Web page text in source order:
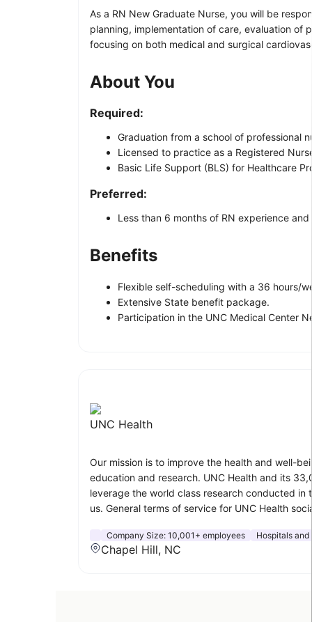
As a RN New Graduate Nurse, you will be
planning, implementation of care, evaluation of
focusing on both medical and surgical
About You
Required:
Graduation from a school of professional
Licensed to practice as a Registered
Basic Life Support (BLS) for Healthcare
Preferred:
Less than 6 months of RN experience
Benefits
Flexible self-scheduling with a 36 hours/
Extensive State benefit package.
Participation in the UNC Medical Center
UNC Health
Our mission is to improve the health and well-
education and research. UNC Health and its
leverage the world class research conducted
us. General terms of service for UNC Health
Company Size: 10,001+ employees Hospitals
Chapel Hill, NC